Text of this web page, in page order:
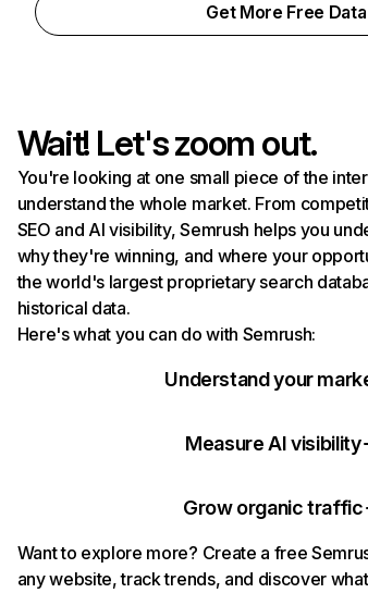
Get More Free Data
Wait! Let's zoom out.
You're looking at one small piece of the
understand the whole market. From
SEO and AI visibility, Semrush helps you
why they're winning, and where your
the world's largest proprietary search
historical data.
Here's what you can do with Semrush:
Understand your
Measure AI visibility
Grow organic traffic
Want to explore more? Create a free
any website, track trends, and discover